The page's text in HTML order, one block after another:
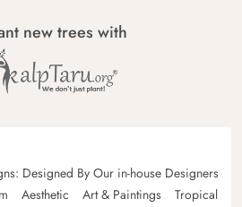
new trees with
Designed By Our in-house Designers
Aesthetic Art & Paintings
Tropical